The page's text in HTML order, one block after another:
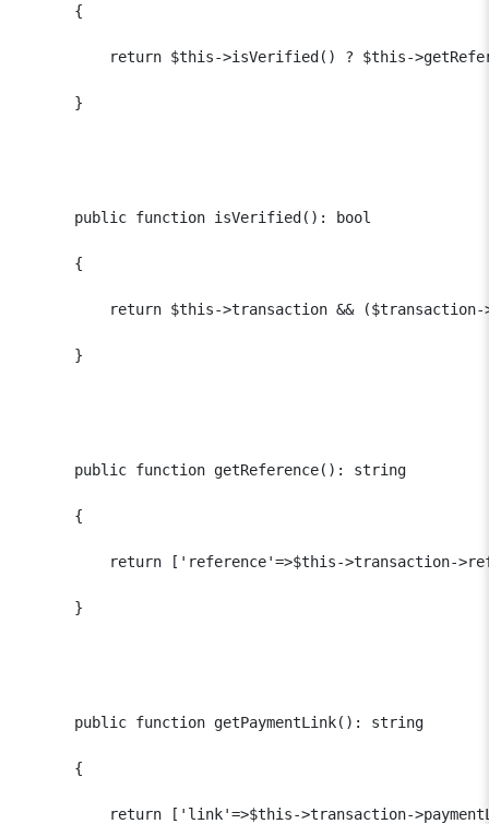
{
return $this->isVerified() ? $this-
}
public function isVerified(): bool
{
return $this->transaction && ($transaction-
}
public function getReference(): string
{
return ['reference'=>$this->transaction-
}
public function getPaymentLink(): string
{
return ['link'=>$this->transaction-